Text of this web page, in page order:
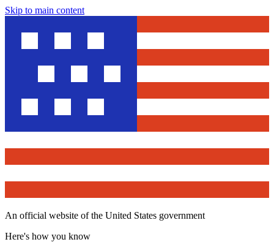
Skip to main content
An official website of the United States government
Here's how you know